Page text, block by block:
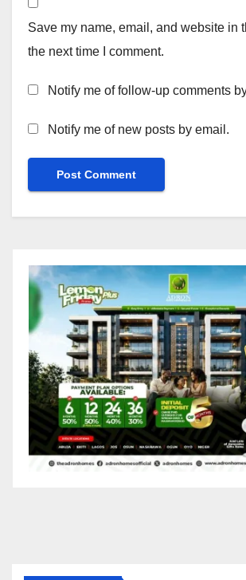
Save my name, email, and website in
the next time I comment.
Notify me of follow-up comments
Notify me of new posts by email.